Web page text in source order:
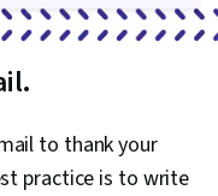
to thank your
practice is to write